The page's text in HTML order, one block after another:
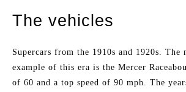
The vehicles
Supercars from the 1910s and 1920s. The
example of this era is the Mercer
of 60 and a top speed of 90 mph. The